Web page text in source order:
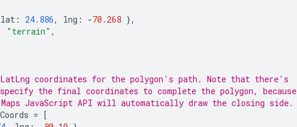
lat : 24.886, lng : -70.268 },
"terrain" ,
coordinates for the polygon's path. Note that there's
the final coordinates to complete the polygon, because
Maps JavaScript API will automatically draw the closing side.
= [